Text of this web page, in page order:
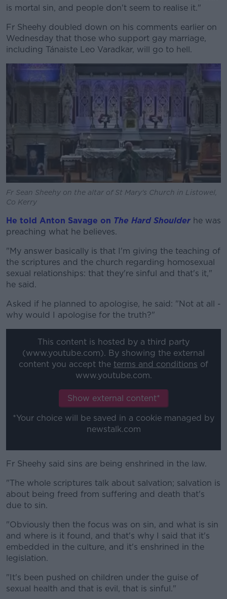
is mortal sin, and people don't seem to realise it."
#AD
Learn more
Fr Sheehy doubled down on his comments earlier on
Wednesday that those who support gay marriage,
including Tánaiste Leo Varadkar, will go to hell.
Fr Sean Sheehy on the altar of St Mary's Church in Listowel,
Co Kerry
He told Anton Savage on The Hard Shoulder he was
preaching what he believes.
"My answer basically is that I'm giving the teaching of
the scriptures and the church regarding homosexual
sexual relationships: that they're sinful and that's it,"
he said.
Asked if he planned to apologise, he said: "Not at all -
why would I apologise for the truth?"
This content is hosted by a third party
(www.youtube.com). By showing the external
content you accept the terms and conditions of
www.youtube.com.
Show external content*
*Your choice will be saved in a cookie managed by
newstalk.com
Fr Sheehy said sins are being enshrined in the law.
"The whole scriptures talk about salvation; salvation is
about being freed from suffering and death that's
due to sin.
"Obviously then the focus was on sin, and what is sin
and where is it found, and that's why I said that it's
embedded in the culture, and it's enshrined in the
legislation.
"It's been pushed on children under the guise of
sexual health and that is evil, that is sinful."